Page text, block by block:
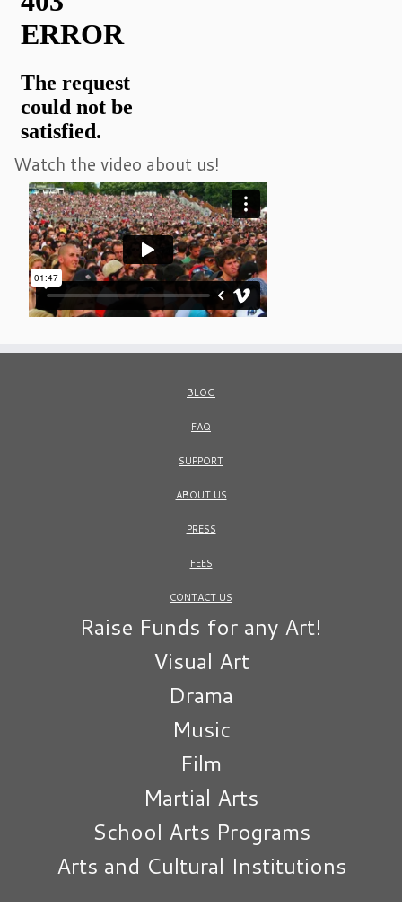
Watch the video about us!
BLOG
FAQ
SUPPORT
ABOUT US
PRESS
FEES
CONTACT US
Raise Funds for any Art!
Visual Art
Drama
Music
Film
Martial Arts
School Arts Programs
Arts and Cultural Institutions